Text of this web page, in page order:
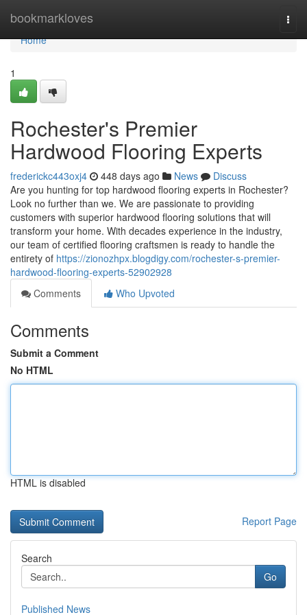
bookmarkloves
Home
Home
1
Rochester's Premier
Hardwood Flooring Experts
frederickc443oxj4 448 days ago News
Discuss
Are you hunting for top hardwood flooring experts in Rochester?
Look no further than we. We are passionate to providing
customers with superior hardwood flooring solutions that will
transform your home. With decades experience in the industry,
our team of certified flooring craftsmen is ready to handle the
entirety of https://zionozhpx.blogdigy.com/rochester-s-premier-
hardwood-flooring-experts-52902928
Comments
Who Upvoted
Comments
Submit a Comment
No HTML
HTML is disabled
Report Page
Search
Go
Published News